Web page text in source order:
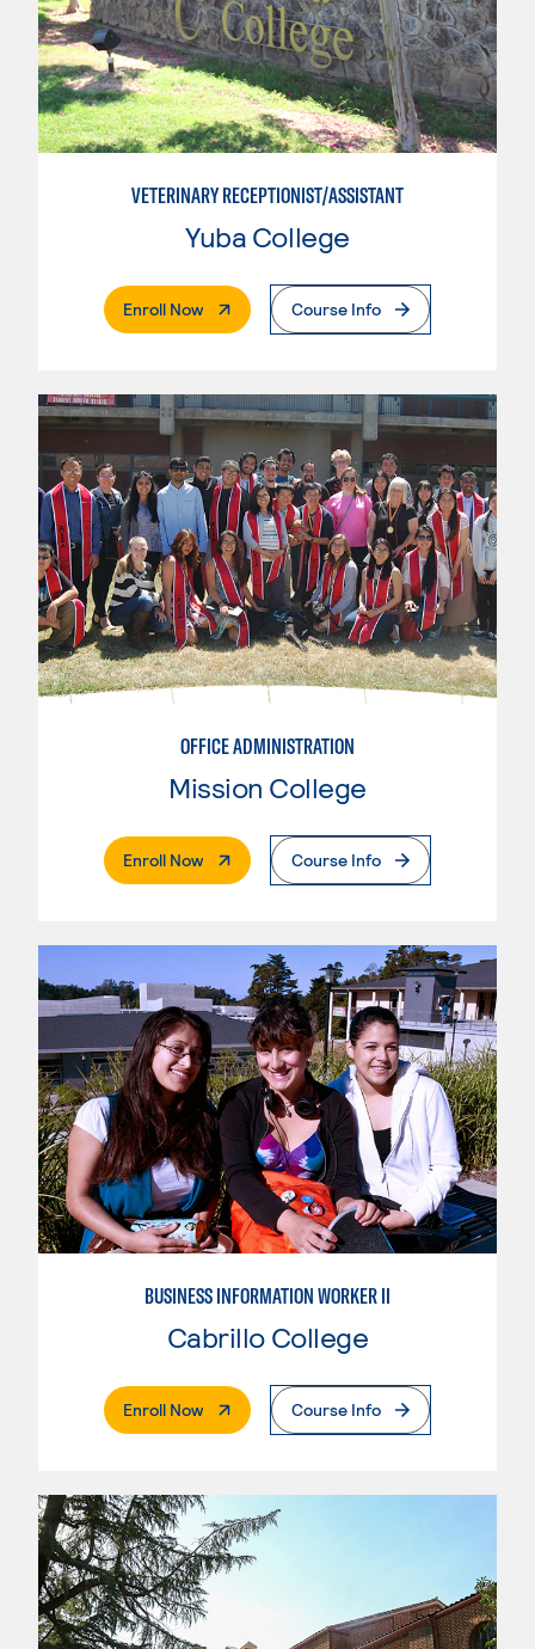
VETERINARY RECEPTIONIST/ASSISTANT
Yuba College
Enroll Now. External PageCourse Info
OFFICE ADMINISTRATION
Mission College
Enroll Now. External PageCourse Info
BUSINESS INFORMATION WORKER II
Cabrillo College
Enroll Now. External PageCourse Info